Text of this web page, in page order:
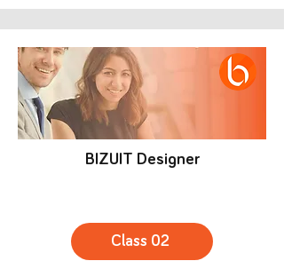
BIZUIT Designer
Class 02